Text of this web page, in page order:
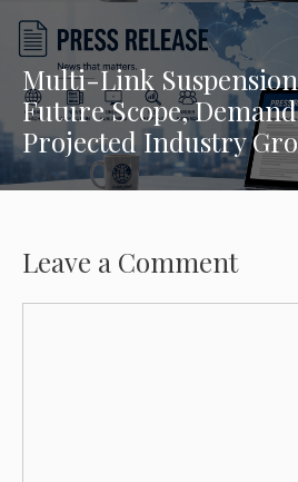
Multi-Link
Future Scope,
Projected Industry
Leave a Comment